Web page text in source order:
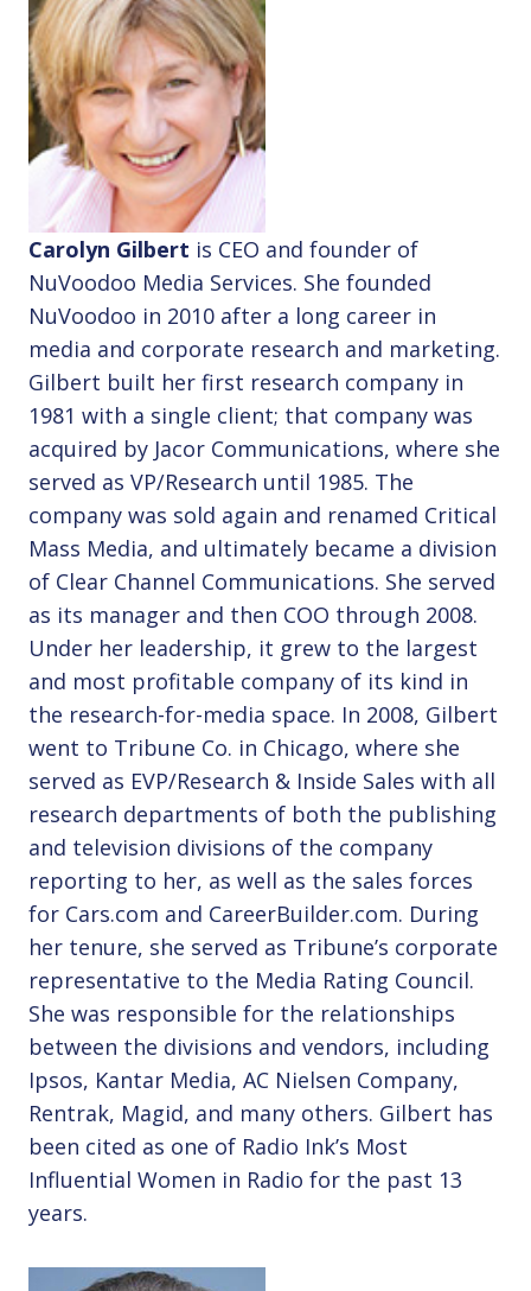
Carolyn Gilbert is CEO and founder of
NuVoodoo Media Services. She founded
NuVoodoo in 2010 after a long career in
media and corporate research and marketing.
Gilbert built her first research company in
1981 with a single client; that company was
acquired by Jacor Communications, where she
served as VP/Research until 1985. The
company was sold again and renamed Critical
Mass Media, and ultimately became a division
of Clear Channel Communications. She served
as its manager and then COO through 2008.
Under her leadership, it grew to the largest
and most profitable company of its kind in
the research-for-media space. In 2008, Gilbert
went to Tribune Co. in Chicago, where she
served as EVP/Research & Inside Sales with all
research departments of both the publishing
and television divisions of the company
reporting to her, as well as the sales forces
for Cars.com and CareerBuilder.com. During
her tenure, she served as Tribune’s corporate
representative to the Media Rating Council.
She was responsible for the relationships
between the divisions and vendors, including
Ipsos, Kantar Media, AC Nielsen Company,
Rentrak, Magid, and many others. Gilbert has
been cited as one of Radio Ink’s Most
Influential Women in Radio for the past 13
years.